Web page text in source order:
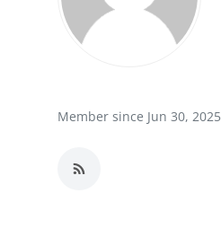
Member since Jun 30, 2025